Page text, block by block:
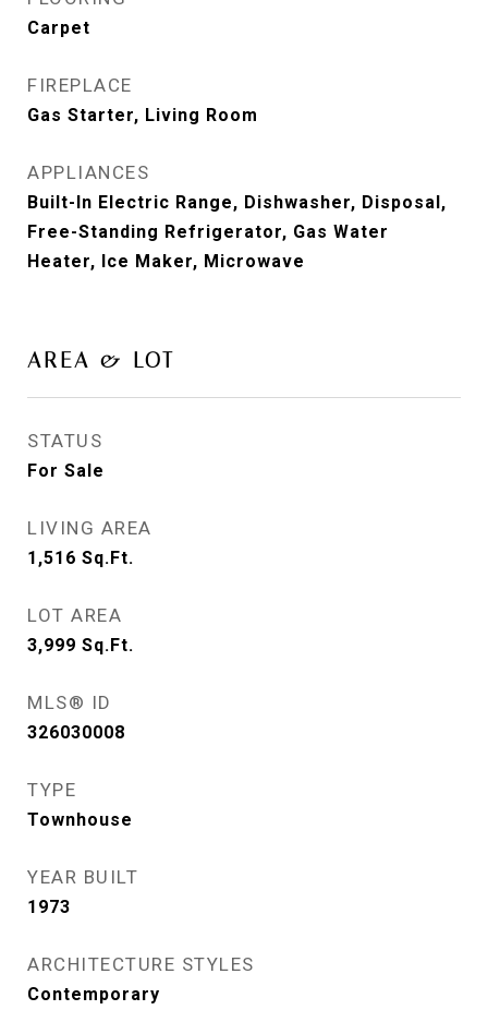
Carpet
FIREPLACE
Gas Starter, Living Room
APPLIANCES
Built-In Electric Range, Dishwasher, Disposal,
Free-Standing Refrigerator, Gas Water
Heater, Ice Maker, Microwave
AREA & LOT
STATUS
For Sale
LIVING AREA
1,516 Sq.Ft.
LOT AREA
3,999 Sq.Ft.
MLS® ID
326030008
TYPE
Townhouse
YEAR BUILT
1973
ARCHITECTURE STYLES
Contemporary